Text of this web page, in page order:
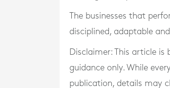
The businesses that
disciplined, adaptable
Disclaimer: This article
guidance only. While
publication, details may